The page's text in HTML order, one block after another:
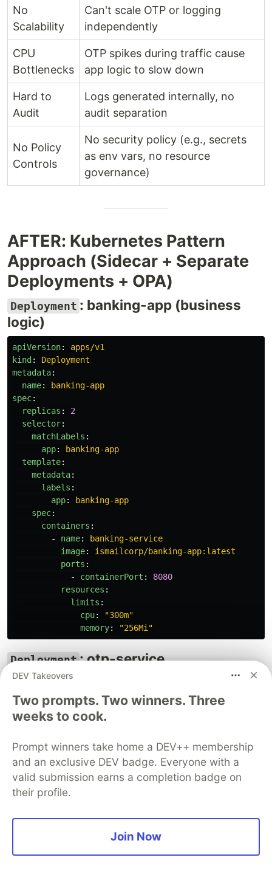
No
Scalability
Can't scale OTP or logging
independently
CPU
Bottlenecks
OTP spikes during traffic cause
app logic to slow down
Hard to
Audit
Logs generated internally, no
audit separation
No Policy
Controls
No security policy (e.g., secrets
as env vars, no resource
governance)
AFTER: Kubernetes Pattern
Approach (Sidecar + Separate
Deployments + OPA)
Deployment : banking-app (business
logic)
apiVersion:
apps/v1
kind :
Deployment
metadata:
name:
banking-app
spec:
replicas :
2
selector:
matchLabels :
app:
banking-app
template:
metadata:
labels :
app:
banking-app
spec:
containers :
-
name:
banking-service
image:
ismailcorp/banking-app:latest
ports :
-
containerPort :
8080
resources :
limits :
cpu: "300m"
memory: "256Mi"
Deployment : otp-service
(Ambassador/Adapter Pattern)
apiVersion: apps/v1
kind: Deployment
spec:
replicas: 3
selector:
matchLabels
app: otp-service
DEV Takeovers
Two prompts. Two winners. Three
weeks to cook.
Prompt winners take home a DEV++ membership
and an exclusive DEV badge. Everyone with a
valid submission earns a completion badge on
their profile.
Join Now